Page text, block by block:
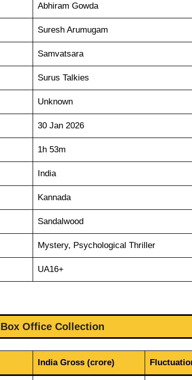
Abhiram Gowda
Suresh Arumugam
Samvatsara
Surus Talkies
Unknown
30 Jan 2026
1h 53m
India
Kannada
Sandalwood
Mystery, Psychological Thriller
UA16+
Office Collection
India Gross (crore)